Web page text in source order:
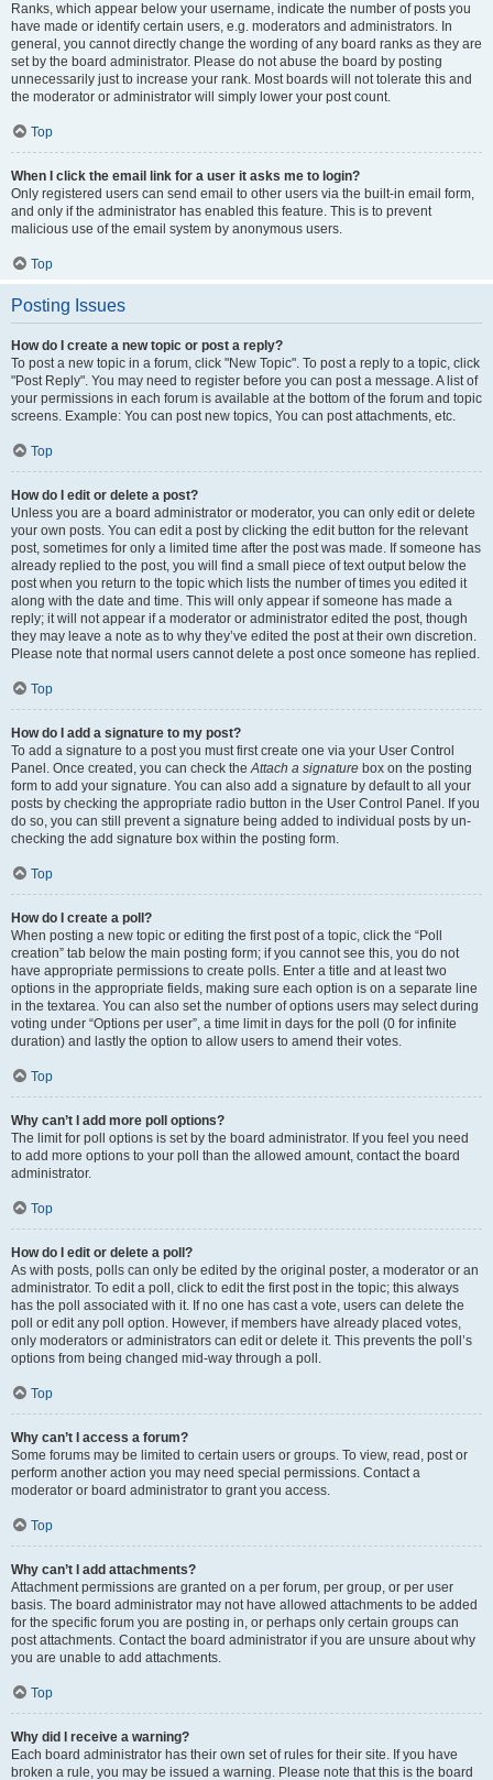
Ranks, which appear below your username, indicate the number of posts you
have made or identify certain users, e.g. moderators and administrators. In
general, you cannot directly change the wording of any board ranks as they are
set by the board administrator. Please do not abuse the board by posting
unnecessarily just to increase your rank. Most boards will not tolerate this and
the moderator or administrator will simply lower your post count.
Top
When I click the email link for a user it asks me to login?
Only registered users can send email to other users via the built-in email form,
and only if the administrator has enabled this feature. This is to prevent
malicious use of the email system by anonymous users.
Top
Posting Issues
How do I create a new topic or post a reply?
To post a new topic in a forum, click "New Topic". To post a reply to a topic, click
"Post Reply". You may need to register before you can post a message. A list of
your permissions in each forum is available at the bottom of the forum and topic
screens. Example: You can post new topics, You can post attachments, etc.
Top
How do I edit or delete a post?
Unless you are a board administrator or moderator, you can only edit or delete
your own posts. You can edit a post by clicking the edit button for the relevant
post, sometimes for only a limited time after the post was made. If someone has
already replied to the post, you will find a small piece of text output below the
post when you return to the topic which lists the number of times you edited it
along with the date and time. This will only appear if someone has made a
reply; it will not appear if a moderator or administrator edited the post, though
they may leave a note as to why they’ve edited the post at their own discretion.
Please note that normal users cannot delete a post once someone has replied.
Top
How do I add a signature to my post?
To add a signature to a post you must first create one via your User Control
Panel. Once created, you can check theAttach a signature box on the posting
form to add your signature. You can also add a signature by default to all your
posts by checking the appropriate radio button in the User Control Panel. If you
do so, you can still prevent a signature being added to individual posts by un-
checking the add signature box within the posting form.
Top
How do I create a poll?
When posting a new topic or editing the first post of a topic, click the “Poll
creation” tab below the main posting form; if you cannot see this, you do not
have appropriate permissions to create polls. Enter a title and at least two
options in the appropriate fields, making sure each option is on a separate line
in the textarea. You can also set the number of options users may select during
voting under “Options per user”, a time limit in days for the poll (0 for infinite
duration) and lastly the option to allow users to amend their votes.
Top
Why can’t I add more poll options?
The limit for poll options is set by the board administrator. If you feel you need
to add more options to your poll than the allowed amount, contact the board
administrator.
Top
How do I edit or delete a poll?
As with posts, polls can only be edited by the original poster, a moderator or an
administrator. To edit a poll, click to edit the first post in the topic; this always
has the poll associated with it. If no one has cast a vote, users can delete the
poll or edit any poll option. However, if members have already placed votes,
only moderators or administrators can edit or delete it. This prevents the poll’s
options from being changed mid-way through a poll.
Top
Why can’t I access a forum?
Some forums may be limited to certain users or groups. To view, read, post or
perform another action you may need special permissions. Contact a
moderator or board administrator to grant you access.
Top
Why can’t I add attachments?
Attachment permissions are granted on a per forum, per group, or per user
basis. The board administrator may not have allowed attachments to be added
for the specific forum you are posting in, or perhaps only certain groups can
post attachments. Contact the board administrator if you are unsure about why
you are unable to add attachments.
Top
Why did I receive a warning?
Each board administrator has their own set of rules for their site. If you have
broken a rule, you may be issued a warning. Please note that this is the board